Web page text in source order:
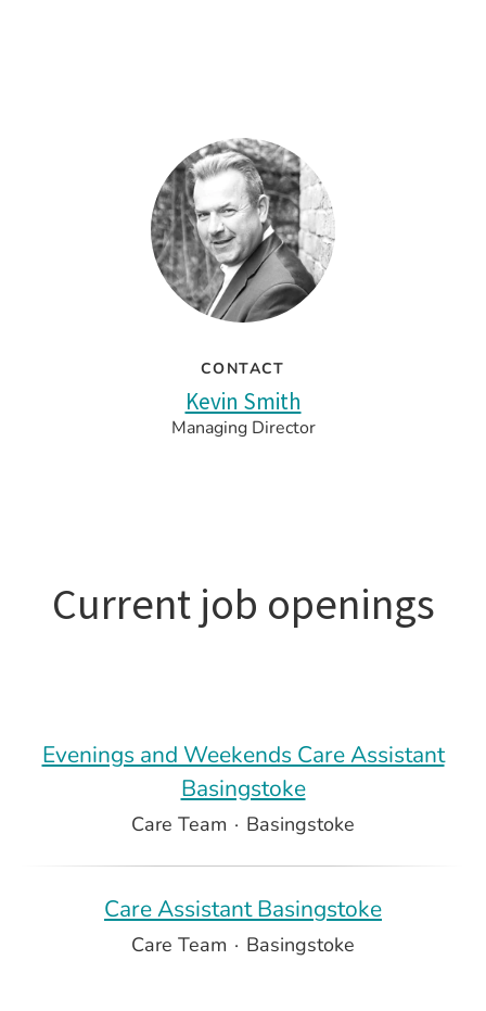
CONTACT
Kevin Smith
Managing Director
Current job openings
Evenings and Weekends Care Assistant
Basingstoke
Care Team · Basingstoke
Care Assistant Basingstoke
Care Team · Basingstoke